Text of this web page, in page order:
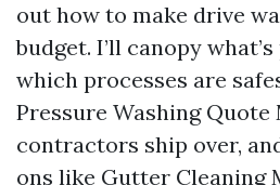
out how to make drive
budget. I’ll canopy
which processes are
Pressure Washing Quote
contractors ship over,
ons like Gutter Cleaning